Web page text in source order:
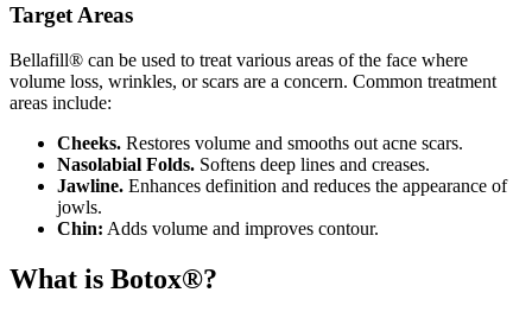
Target Areas
Bellafill® can be used to treat various areas of the face where
volume loss, wrinkles, or scars are a concern. Common treatment
areas include:
Cheeks. Restores volume and smooths out acne scars.
Nasolabial Folds. Softens deep lines and creases.
Jawline. Enhances definition and reduces the appearance of
jowls.
Chin: Adds volume and improves contour.
What is Botox®?